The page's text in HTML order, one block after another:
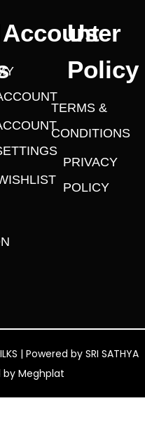
Account
User
Policy
TERMS &
CONDITIONS
PRIVACY
POLICY
| Powered by SRI SATHYA
by Meghplat